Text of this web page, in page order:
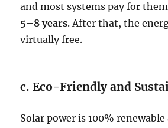
and most systems pay for
5–8 years. After that, the
virtually free.
c. Eco-Friendly and
Solar power is 100%